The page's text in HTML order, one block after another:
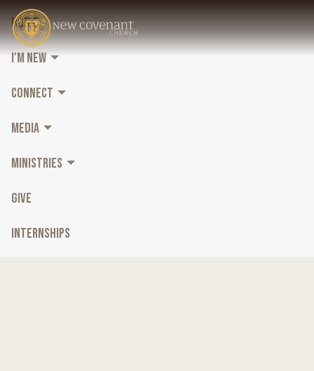
HOME
I'M NEW
CONNECT
MEDIA
MINISTRIES
GIVE
INTERNSHIPS